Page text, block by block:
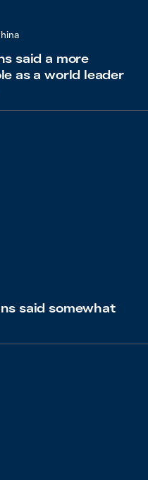
said a more
as a world leader
said somewhat